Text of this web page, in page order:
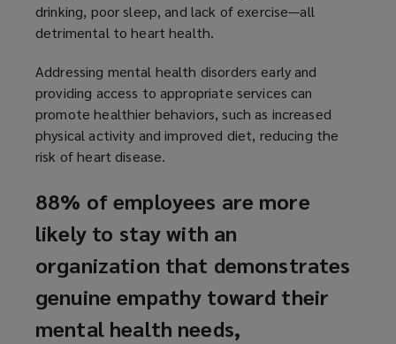
drinking, poor sleep, and lack of exercise—all
detrimental to heart health.
Addressing mental health disorders early and
providing access to appropriate services can
promote healthier behaviors, such as increased
physical activity and improved diet, reducing the
risk of heart disease.
88% of employees are more
likely to stay with an
organization that demonstrates
genuine empathy toward their
mental health needs,